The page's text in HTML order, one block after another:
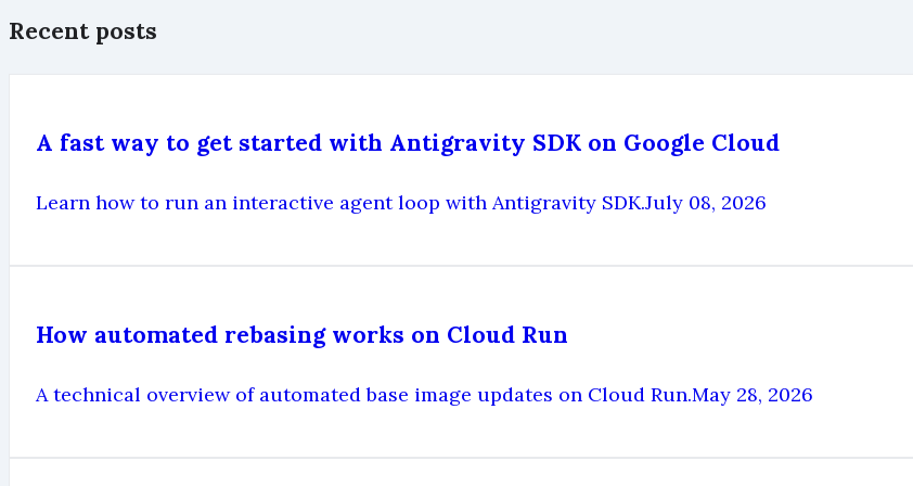
Recent posts
A fast way to get started with Antigravity SDK on Google Cloud
Learn how to run an interactive agent loop with Antigravity SDK.July 08, 2026
How automated rebasing works on Cloud Run
A technical overview of automated base image updates on Cloud Run.May 28, 2026